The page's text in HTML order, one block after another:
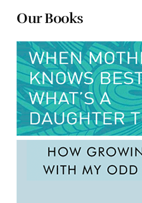
Our Books